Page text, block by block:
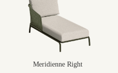
Meridienne Right